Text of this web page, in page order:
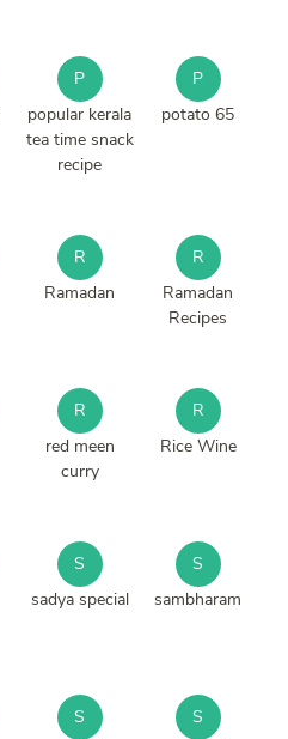
P
popular kerala
tea time snack
recipe
P
potato 65
R
Ramadan
R
Ramadan
Recipes
R
red meen
curry
R
Rice Wine
S
sadya special
S
sambharam
S
S